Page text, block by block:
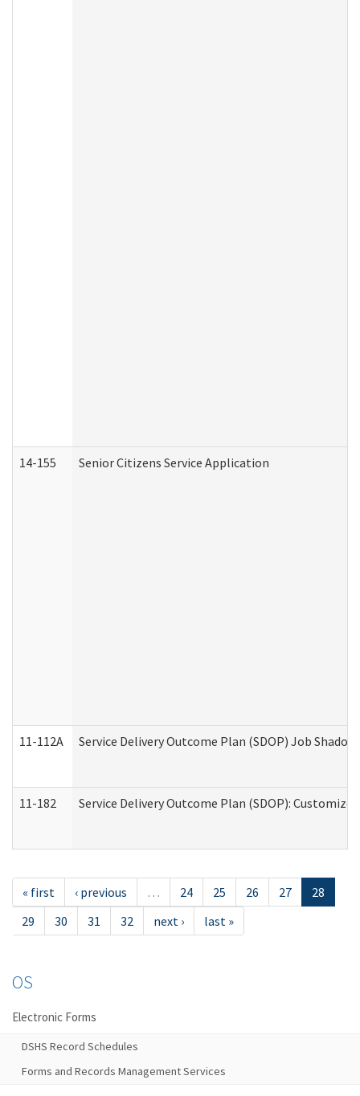
14-155 Senior Citizens Service Application
11-112A Service Delivery Outcome Plan (SDOP) Job
11-182 Service Delivery Outcome Plan (SDOP):
« first ‹ previous … 24 25 26 27
28
29
30 31 32 next › last »
OS
Electronic Forms
DSHS Record Schedules
Forms and Records Management Services